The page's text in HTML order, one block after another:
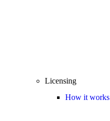
Licensing
How it works